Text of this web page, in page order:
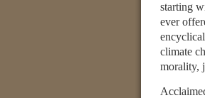
starting
ever
climate
morality,